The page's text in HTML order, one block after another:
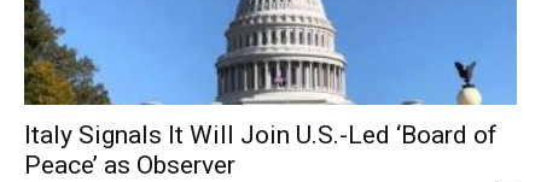
Italy Signals It Will Join U.S.-Led ‘Board of
Peace’ as Observer